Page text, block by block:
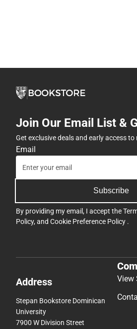
Join Our Email List &
Get exclusive deals and early access
Email
Subscribe
By providing my email, I accept the
Policy, and Cookie Preference Policy .
Address
Stepan Bookstore Dominican
University
7900 W Division Street
View